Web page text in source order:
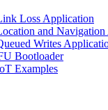
Loss Application
and
Writes
Bootloader
Examples